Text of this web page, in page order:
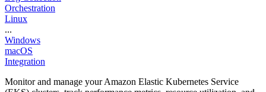
Orchestration
Linux
...
Windows
macOS
Integration
Monitor and manage your Amazon Elastic Kubernetes Service